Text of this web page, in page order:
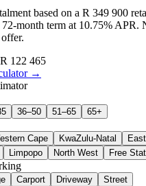
based on a R 349 900
month term at 10.75% APR.
122 465
→
36–50 51–65 65+
Cape KwaZulu-Natal
Limpopo North West Free
Carport Driveway Street